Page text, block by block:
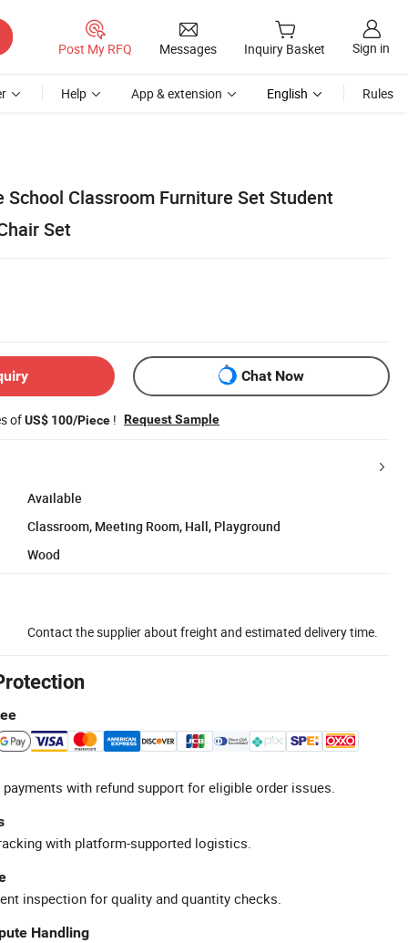
Post My RFQ Messages Inquiry Basket Sign in
Help App & extension English Rules
Classroom Furniture Set Student
Set
Chat Now
ofUS$ 100/Piece ! Request Sample
Available
Classroom, Meeting Room, Hall, Playground
Wood
Contact the supplier about freight and estimated delivery time.
with refund support for eligible order issues.
with platform-supported logistics.
inspection for quality and quantity checks.
Handling